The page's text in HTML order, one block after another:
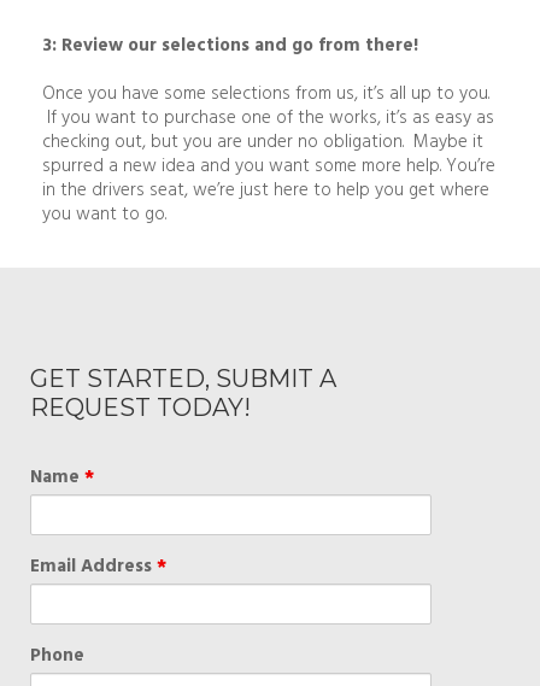
3: Review our selections and go from there!
Once you have some selections from us, it’s all up to you.
If you want to purchase one of the works, it’s as easy as
checking out, but you are under no obligation. Maybe it
spurred a new idea and you want some more help. You’re
in the drivers seat, we’re just here to help you get where
you want to go.
GET STARTED, SUBMIT A
REQUEST TODAY!
Name *
Email Address*
Phone